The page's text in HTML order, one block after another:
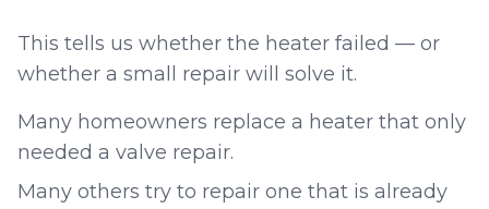
This tells us whether the heater failed — or
whether a small repair will solve it.
Many homeowners replace a heater that only
needed a valve repair.
Many others try to repair one that is already